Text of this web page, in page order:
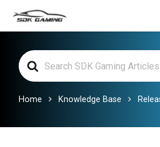
contentSearch
For
Home Knowledge Base